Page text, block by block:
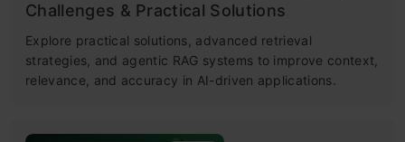
Challenges & Practical Solutions
Explore practical solutions, advanced retrieval
strategies, and agentic RAG systems to improve context,
relevance, and accuracy in AI-driven applications.